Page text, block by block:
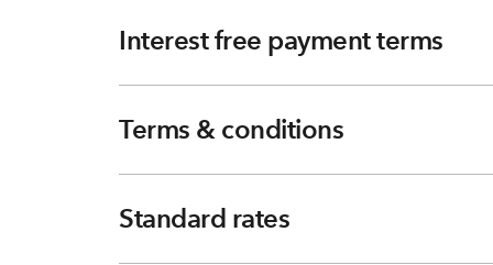
Interest free payment terms
Terms & conditions
Standard rates